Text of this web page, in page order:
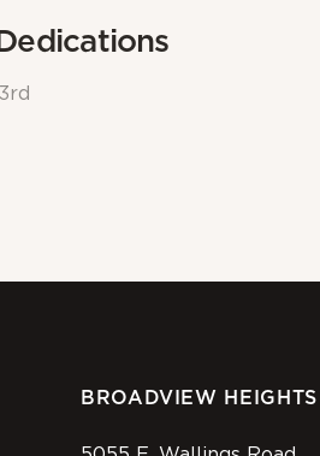
BROADVIEW HEIGHTS